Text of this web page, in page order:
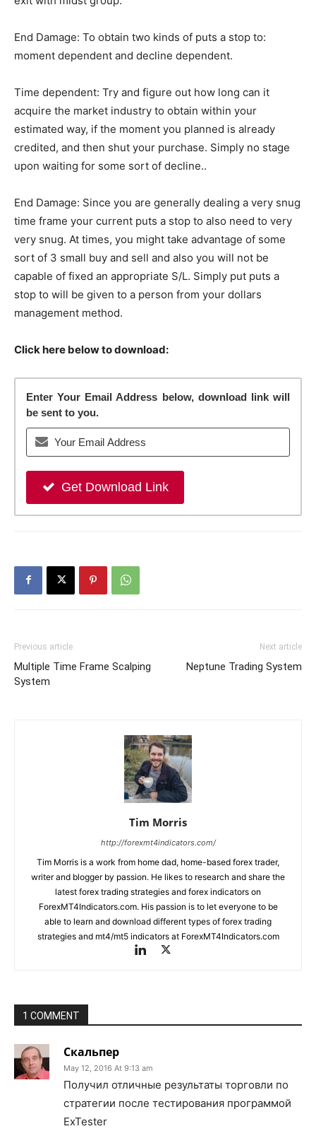
End Damage: To obtain two kinds of puts a stop to:
moment dependent and decline dependent.
Time dependent: Try and figure out how long can it
acquire the market industry to obtain within your
estimated way, if the moment you planned is already
credited, and then shut your purchase. Simply no stage
upon waiting for some sort of decline..
End Damage: Since you are generally dealing a very snug
time frame your current puts a stop to also need to very
very snug. At times, you might take advantage of some
sort of 3 small buy and sell and also you will not be
capable of fixed an appropriate S/L. Simply put puts a
stop to will be given to a person from your dollars
management method.
Click here below to download:
Enter Your Email Address below, download link will
be sent to you.
Get Download Link
Previous article
Multiple Time Frame Scalping
System
Next article
Neptune Trading System
Tim Morris
http://forexmt4indicators.com/
Tim Morris is a work from home dad, home-based forex trader,
writer and blogger by passion. He likes to research and share the
latest forex trading strategies and forex indicators on
ForexMT4Indicators.com. His passion is to let everyone to be
able to learn and download different types of forex trading
strategies and mt4/mt5 indicators at ForexMT4Indicators.com
1 COMMENT
Скальпер
May 12, 2016 At 9:13 am
Получил отличные результаты торговли по
стратегии после тестирования программой
ExTester